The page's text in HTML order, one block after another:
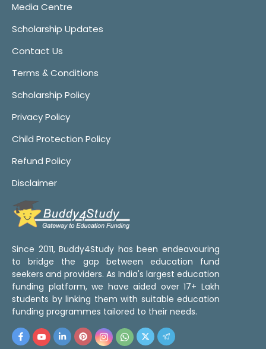
Media Centre
Scholarship Updates
Contact Us
Terms & Conditions
Scholarship Policy
Privacy Policy
Child Protection Policy
Refund Policy
Disclaimer
Since 2011, Buddy4Study has been endeavouring
to bridge the gap between education fund
seekers and providers. As India's largest education
funding platform, we have aided over 17+ Lakh
students by linking them with suitable education
funding programmes tailored to their needs.